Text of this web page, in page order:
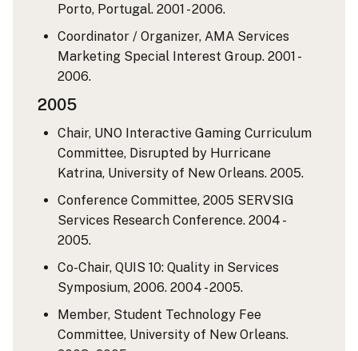
Porto, Portugal. 2001 - 2006.
Coordinator / Organizer, AMA Services
Marketing Special Interest Group. 2001 -
2006.
2005
Chair, UNO Interactive Gaming Curriculum
Committee, Disrupted by Hurricane
Katrina, University of New Orleans. 2005.
Conference Committee, 2005 SERVSIG
Services Research Conference. 2004 -
2005.
Co-Chair, QUIS 10: Quality in Services
Symposium, 2006. 2004 - 2005.
Member, Student Technology Fee
Committee, University of New Orleans.